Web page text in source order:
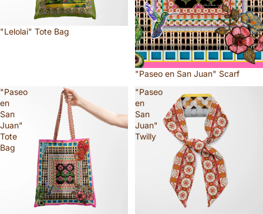
"Lelolai" Tote Bag
"Paseo en San Juan" Scarf
"Paseo
en
San
Juan"
Tote
Bag
"Paseo
en
San
Juan"
Twilly